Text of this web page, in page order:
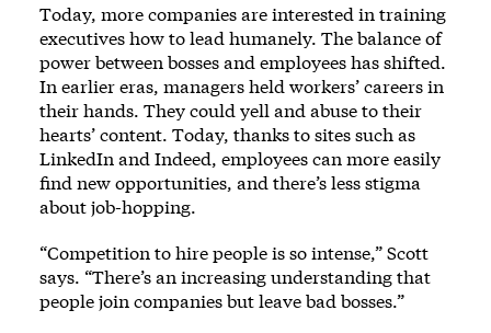
Today, more companies are interested in training
executives how to lead humanely. The balance of
power between bosses and employees has shifted.
In earlier eras, managers held workers’ careers in
their hands. They could yell and abuse to their
hearts’ content. Today, thanks to sites such as
LinkedIn and Indeed, employees can more easily
find new opportunities, and there’s less stigma
about job-hopping.
“Competition to hire people is so intense,” Scott
says. “There’s an increasing understanding that
people join companies but leave bad bosses.”